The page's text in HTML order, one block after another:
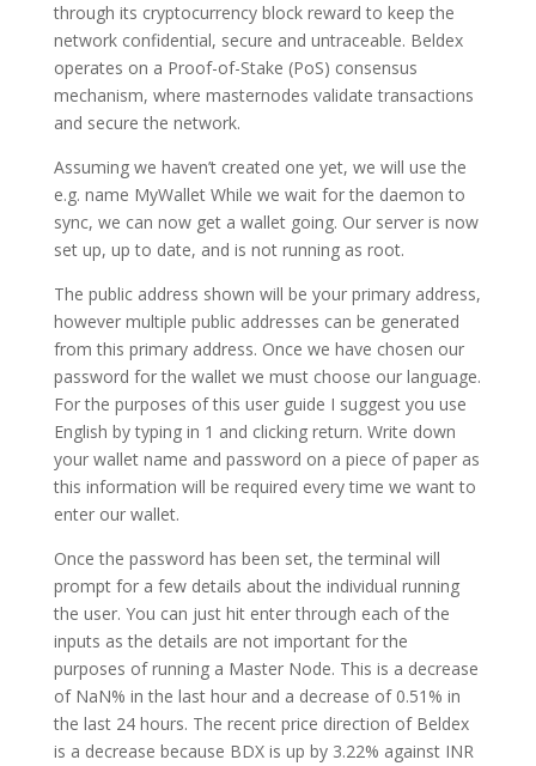
through its cryptocurrency block reward to keep the
network confidential, secure and untraceable. Beldex
operates on a Proof-of-Stake (PoS) consensus
mechanism, where masternodes validate transactions
and secure the network.
Assuming we haven’t created one yet, we will use the
e.g. name MyWallet While we wait for the daemon to
sync, we can now get a wallet going. Our server is now
set up, up to date, and is not running as root.
The public address shown will be your primary address,
however multiple public addresses can be generated
from this primary address. Once we have chosen our
password for the wallet we must choose our language.
For the purposes of this user guide I suggest you use
English by typing in 1 and clicking return. Write down
your wallet name and password on a piece of paper as
this information will be required every time we want to
enter our wallet.
Once the password has been set, the terminal will
prompt for a few details about the individual running
the user. You can just hit enter through each of the
inputs as the details are not important for the
purposes of running a Master Node. This is a decrease
of NaN% in the last hour and a decrease of 0.51% in
the last 24 hours. The recent price direction of Beldex
is a decrease because BDX is up by 3.22% against INR